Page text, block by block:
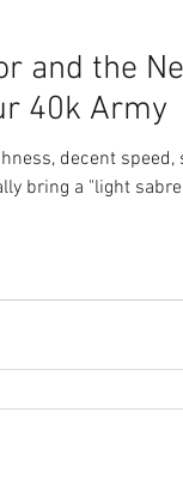
and the
40k Army
decent speed,
bring a "light